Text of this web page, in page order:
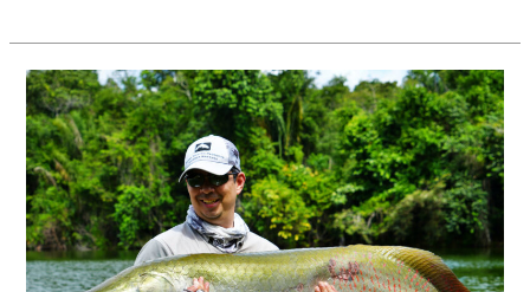
Embark
on
an
Epic
Quest:
Hunt
the
Legendary